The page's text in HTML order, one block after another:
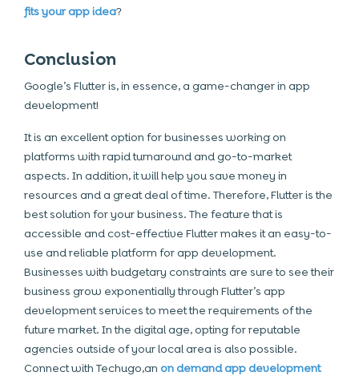
fits your app idea?
Conclusion
Google’s Flutter is, in essence, a game-changer in app
development!
It is an excellent option for businesses working on
platforms with rapid turnaround and go-to-market
aspects. In addition, it will help you save money in
resources and a great deal of time. Therefore, Flutter is the
best solution for your business. The feature that is
accessible and cost-effective Flutter makes it an easy-to-
use and reliable platform for app development.
Businesses with budgetary constraints are sure to see their
business grow exponentially through Flutter’s app
development services to meet the requirements of the
future market. In the digital age, opting for reputable
agencies outside of your local area is also possible.
Connect with Techugo,an on demand app development